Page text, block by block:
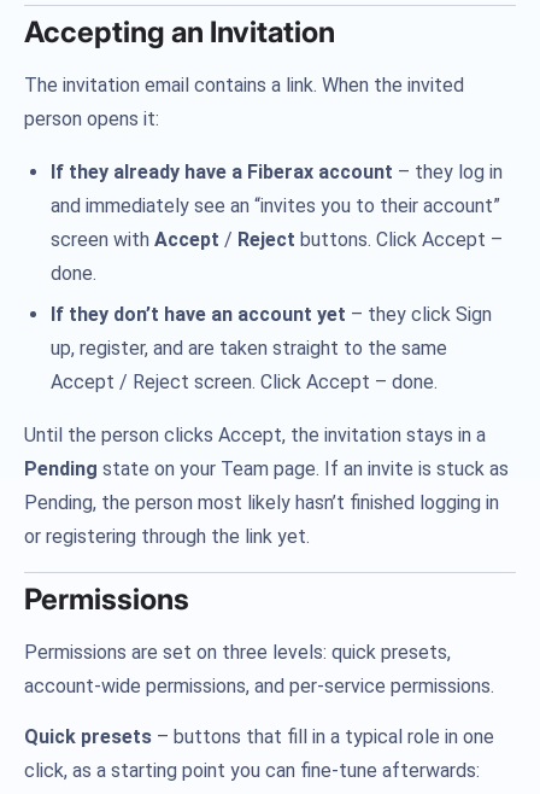
Accepting an Invitation
The invitation email contains a link. When the invited
person opens it:
If they already have a Fiberax account – they log in
and immediately see an “invites you to their account”
screen withAccept / Reject buttons. Click Accept –
done.
If they don’t have an account yet – they click Sign
up, register, and are taken straight to the same
Accept / Reject screen. Click Accept – done.
Until the person clicks Accept, the invitation stays in a
Pending state on your Team page. If an invite is stuck as
Pending, the person most likely hasn’t finished logging in
or registering through the link yet.
Permissions
Permissions are set on three levels: quick presets,
account-wide permissions, and per-service permissions.
Quick presets – buttons that fill in a typical role in one
click, as a starting point you can fine-tune afterwards: